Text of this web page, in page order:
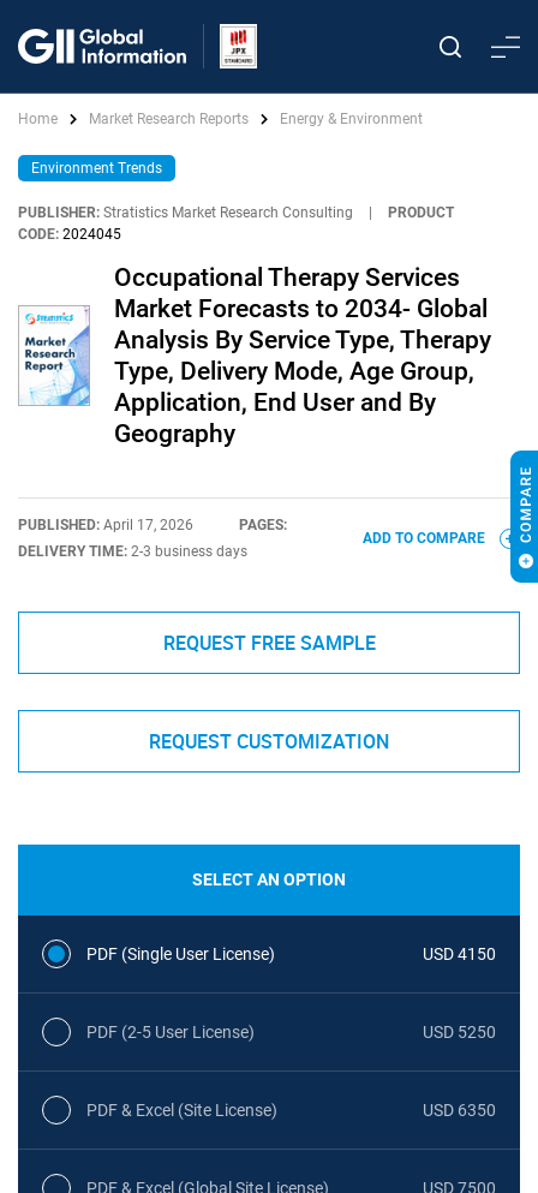
Home Market Research Reports Energy & Environment
Environment Trends
PUBLISHER: Stratistics Market Research Consulting
PRODUCT
CODE: 2024045
Occupational Therapy Services
Market Forecasts to 2034- Global
Analysis By Service Type, Therapy
Type, Delivery Mode, Age Group,
Application, End User and By
Geography
PUBLISHED: April 17, 2026
PAGES:
DELIVERY TIME: 2-3 business days
ADD TO COMPARE
REQUEST FREE SAMPLE
REQUEST CUSTOMIZATION
SELECT AN OPTION
PDF (Single User License) USD 4150
PDF (2-5 User License) USD 5250
PDF & Excel (Site License) USD 6350
PDF & Excel (Global Site License) USD 7500